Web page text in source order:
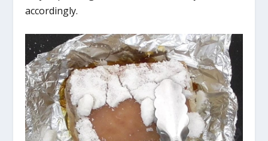
accordingly.